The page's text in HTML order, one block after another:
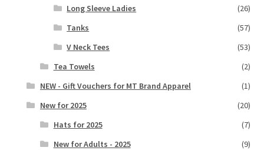
Long Sleeve Ladies
(26)
Tanks
(57)
V Neck Tees
(53)
Tea Towels
(2)
NEW - Gift Vouchers for MT Brand Apparel
(1)
New for 2025
(20)
Hats for 2025
(7)
New for Adults - 2025
(9)